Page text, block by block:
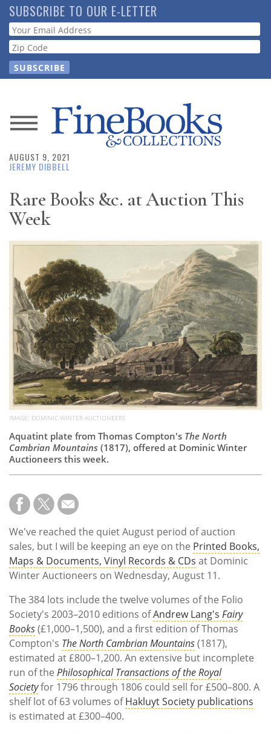
Skip
to
main
content
SUBSCRIBE TO OUR E-LETTER
Webform
News
Magazine
Store
Resource
Guide
Subscribe
Calendar
Contact
Us
AUGUST 9, 2021
JEREMY DIBBELL
Rare Books &c. at Auction This
Week
IMAGE: DOMINIC WINTER AUCTIONEERS
Aquatint plate from Thomas Compton's The North
Cambrian Mountains (1817), offered at Dominic Winter
Auctioneers this week.
We've reached the quiet August period of auction
sales, but I will be keeping an eye on the Printed Books,
Maps & Documents, Vinyl Records & CDs at Dominic
Winter Auctioneers on Wednesday, August 11.
The 384 lots include the twelve volumes of the Folio
Society's 2003–2010 editions ofAndrew Lang's Fairy
Books(£1,000–1,500), and a first edition of Thomas
Compton's The North Cambrian Mountains(1817),
estimated at £800–1,200. An extensive but incomplete
run of the Philosophical Transactions of the Royal
Societyfor 1796 through 1806 could sell for £500–800. A
shelf lot of 63 volumes ofHakluyt Society publications
is estimated at £300–400.